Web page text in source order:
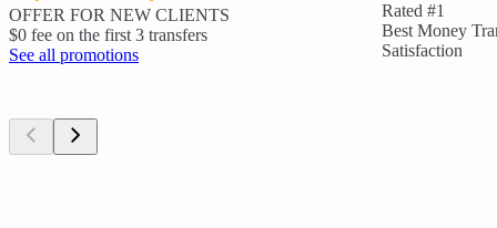
OFFER FOR NEW CLIENTS
$0 fee on the first 3 transfers
See all promotions
Rated #1
Best Money
Satisfaction